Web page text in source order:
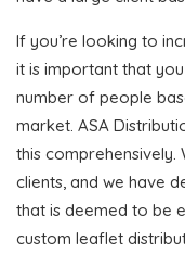
If you’re looking to
it is important that
number of people
market. ASA
this
clients, and we have
that is deemed to be
custom leaflet